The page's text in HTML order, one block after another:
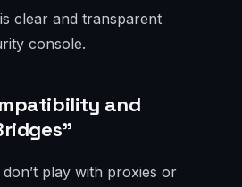
clear and transparent
console.
and
play with proxies or